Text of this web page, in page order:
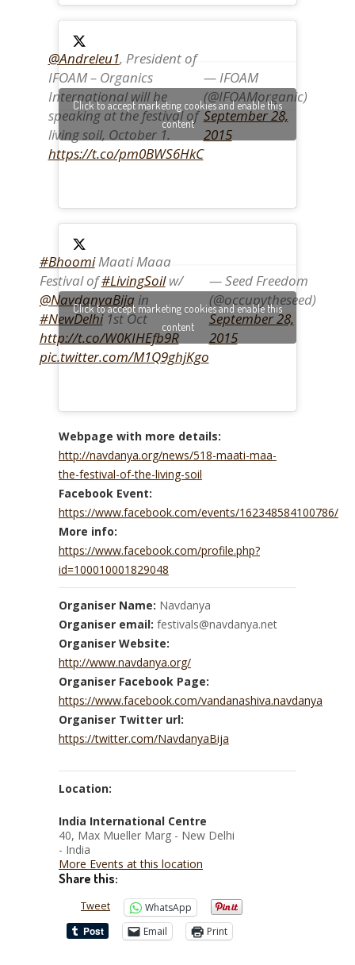
@Andreleu1, President of
IFOAM – Organics
International will be
speaking at the festival of
living soil, October 1.
https://t.co/pm0BWS6HkC
— IFOAM
(@IFOAMorganic)
September 28,
2015
Click to accept marketing cookies and enable this
content
#BhoomiMaati Maaa
Festival of#LivingSoilw/
@NavdanyaBija in
#NewDelhi1st Oct
http://t.co/W0KIHEfb9R
pic.twitter.com/M1Q9ghjKgo
— Seed Freedom
(@occupytheseed)
September 28,
2015
Click to accept marketing cookies and enable this
content
Webpage with more details:
http://navdanya.org/news/518-maati-maa-
the-festival-of-the-living-soil
Facebook Event:
https://www.facebook.com/events/162348584100786/
More info:
https://www.facebook.com/profile.php?
id=100010001829048
Organiser Name: Navdanya
Organiser email: festivals@navdanya.net
Organiser Website:
http://www.navdanya.org/
Organiser Facebook Page:
https://www.facebook.com/vandanashiva.navdanya
Organiser Twitter url:
https://twitter.com/NavdanyaBija
Location:
India International Centre
40, Max Mueller Marg - New Delhi
- India
More Events at this location
Share this:
Tweet
WhatsApp
Email
Print